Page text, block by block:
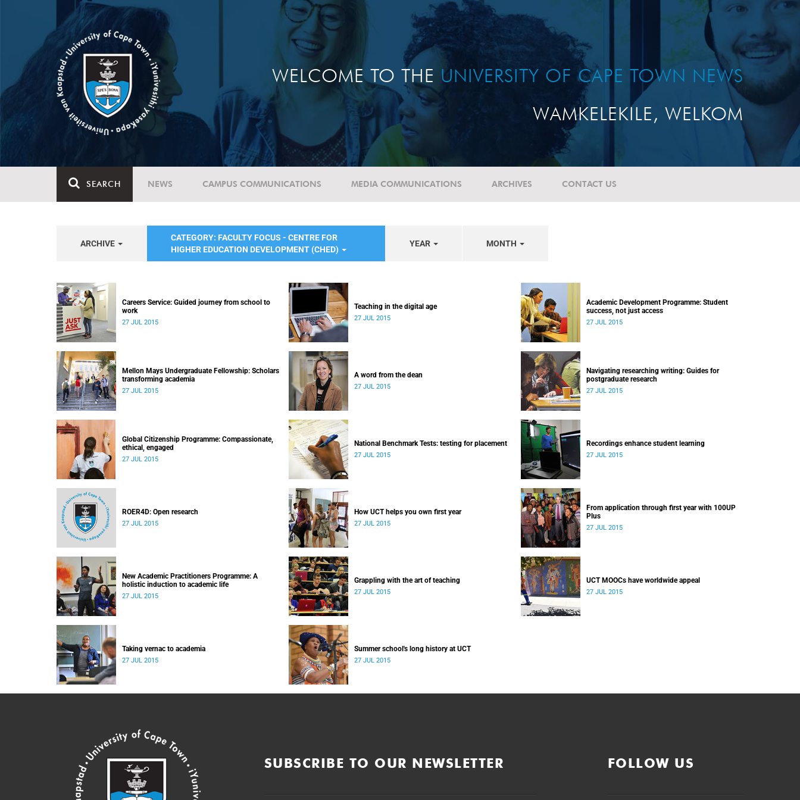
WELCOME TO THE UNIVERSITY OF CAPE TOWN NEWS
WAMKELEKILE, WELKOM
SEARCH NEWS CAMPUS COMMUNICATIONS MEDIA COMMUNICATIONS ARCHIVES CONTACT US
ARCHIVE
CATEGORY: FACULTY FOCUS - CENTRE FOR
HIGHER EDUCATION DEVELOPMENT (CHED)
YEAR MONTH
Careers Service: Guided journey from school to
work
27 JUL 2015
Teaching in the digital age
27 JUL 2015
Academic Development Programme: Student
success, not just access
27 JUL 2015
Mellon Mays Undergraduate Fellowship: Scholars
transforming academia
27 JUL 2015
A word from the dean
27 JUL 2015
Navigating researching writing: Guides for
postgraduate research
27 JUL 2015
Global Citizenship Programme: Compassionate,
ethical, engaged
27 JUL 2015
National Benchmark Tests: testing for placement
27 JUL 2015
Recordings enhance student learning
27 JUL 2015
ROER4D: Open research
27 JUL 2015
How UCT helps you own first year
27 JUL 2015
From application through first year with 100UP
Plus
27 JUL 2015
New Academic Practitioners Programme: A
holistic induction to academic life
27 JUL 2015
Grappling with the art of teaching
27 JUL 2015
UCT MOOCs have worldwide appeal
27 JUL 2015
Taking vernac to academia
27 JUL 2015
Summer school's long history at UCT
27 JUL 2015
SUBSCRIBE TO OUR NEWSLETTER FOLLOW US